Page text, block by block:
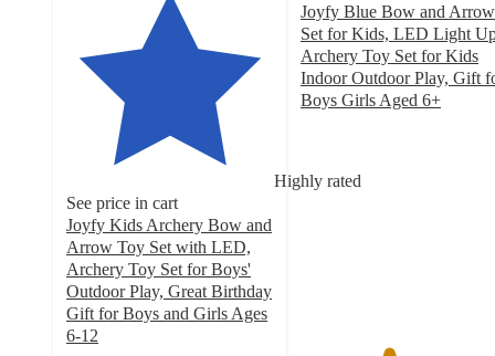
Highly rated
See price in cart
Joyfy Kids Archery Bow and
Arrow Toy Set with LED,
Archery Toy Set for Boys'
Outdoor Play, Great Birthday
Gift for Boys and Girls Ages
6-12
Joyfy Blue Bow and Arrow
Set for Kids, LED Light
Archery Toy Set for Kids
Indoor Outdoor Play, Gift
Boys Girls Aged 6+
5